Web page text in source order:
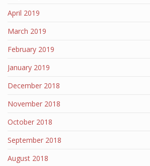
April 2019
March 2019
February 2019
January 2019
December 2018
November 2018
October 2018
September 2018
August 2018